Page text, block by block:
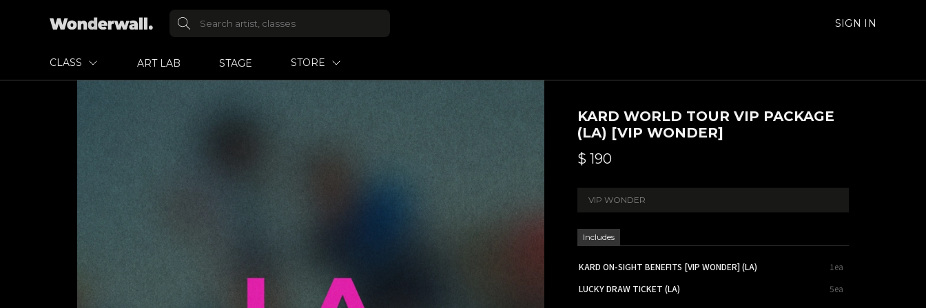
SIGN IN
CLASS ART LAB STAGE STORE
KARD WORLD TOUR VIP PACKAGE
(LA) [VIP WONDER]
$ 190
VIP WONDER
Includes
KARD ON-SIGHT BENEFITS [VIP WONDER] (LA)
1ea
LUCKY DRAW TICKET (LA)
5ea